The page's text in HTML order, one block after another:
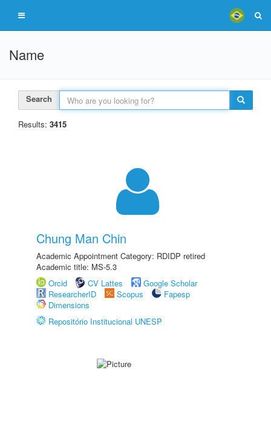
Name
Search
Results: 3415
Chung Man Chin
Academic Appointment Category: RDIDP retired
Academic title: MS-5.3
Orcid
CV Lattes
Google Scholar
ResearcherID
Scopus
Fapesp
Dimensions
Repositório Institucional UNESP